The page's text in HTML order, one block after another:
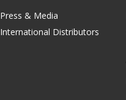
Press & Media
International Distributors